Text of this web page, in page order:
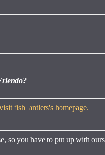
so you have to put up with ours